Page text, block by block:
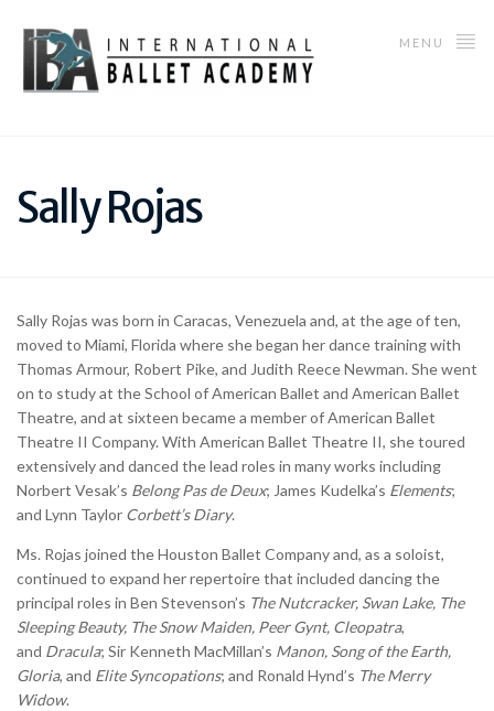
MENU
Sally Rojas
Sally Rojas was born in Caracas, Venezuela and, at the age of ten,
moved to Miami, Florida where she began her dance training with
Thomas Armour, Robert Pike, and Judith Reece Newman. She went
on to study at the School of American Ballet and American Ballet
Theatre, and at sixteen became a member of American Ballet
Theatre II Company. With American Ballet Theatre II, she toured
extensively and danced the lead roles in many works including
Norbert Vesak’s Belong Pas de Deux; James Kudelka’s Elements;
and Lynn Taylor Corbett’s Diary.
Ms. Rojas joined the Houston Ballet Company and, as a soloist,
continued to expand her repertoire that included dancing the
principal roles in Ben Stevenson’s The Nutcracker, Swan Lake, The
Sleeping Beauty, The Snow Maiden, Peer Gynt, Cleopatra,
and Dracula; Sir Kenneth MacMillan’s Manon, Song of the Earth,
Gloria, and Elite Syncopations; and Ronald Hynd’s The Merry
Widow.